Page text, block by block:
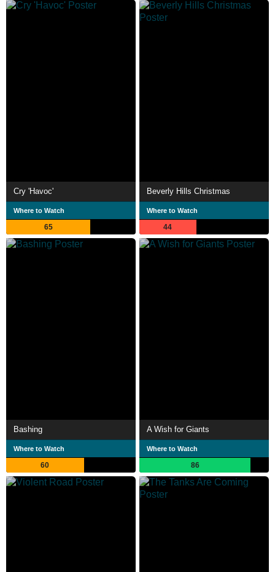
Cry 'Havoc'
Where to Watch
65
Beverly Hills Christmas
Where to Watch
44
Bashing
Where to Watch
60
A Wish for Giants
Where to Watch
86